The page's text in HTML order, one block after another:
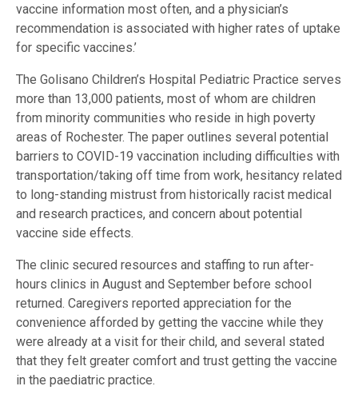
vaccine information most often, and a physician’s
recommendation is associated with higher rates of uptake
for specific vaccines.’
The Golisano Children’s Hospital Pediatric Practice serves
more than 13,000 patients, most of whom are children
from minority communities who reside in high poverty
areas of Rochester. The paper outlines several potential
barriers to COVID-19 vaccination including difficulties with
transportation/taking off time from work, hesitancy related
to long-standing mistrust from historically racist medical
and research practices, and concern about potential
vaccine side effects.
The clinic secured resources and staffing to run after-
hours clinics in August and September before school
returned. Caregivers reported appreciation for the
convenience afforded by getting the vaccine while they
were already at a visit for their child, and several stated
that they felt greater comfort and trust getting the vaccine
in the paediatric practice.